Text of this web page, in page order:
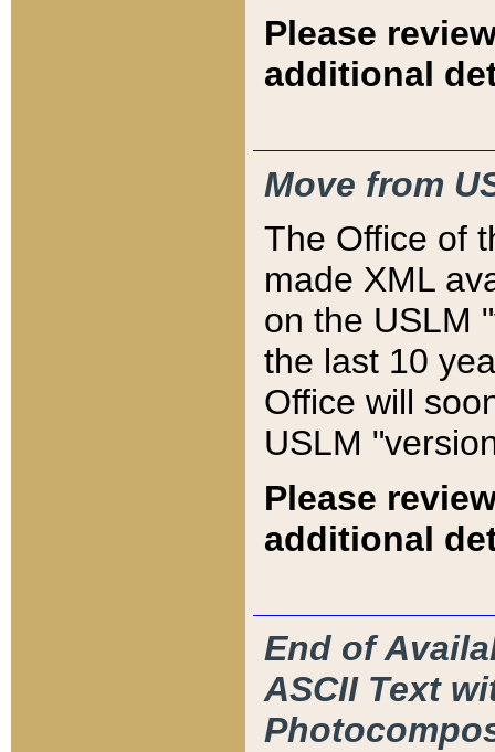
Please
additional
Move from
The Office of
made XML
on the USLM
the last 10
Office will
USLM
Please
additional
End of
ASCII Text